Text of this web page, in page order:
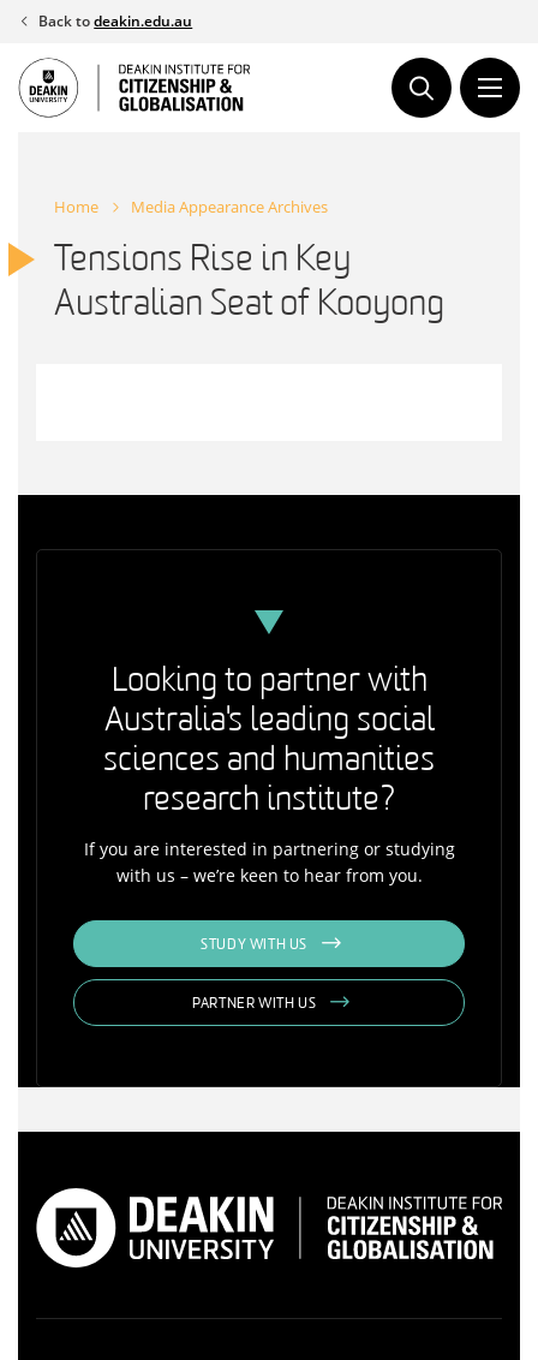
Skip
content
Back todeakin.edu.au
Home Media Appearance Archives
Tensions Rise in Key
Australian Seat of Kooyong
Looking to partner with
Australia's leading social
sciences and humanities
research institute?
If you are interested in partnering or studying
with us – we’re keen to hear from you.
STUDY WITH US
PARTNER WITH US